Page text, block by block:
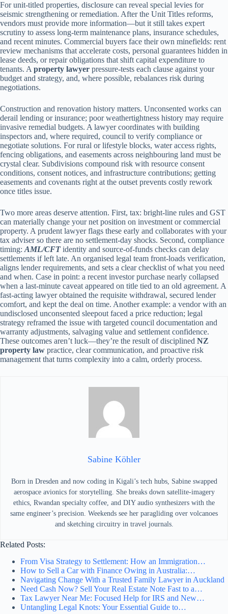
For unit-titled properties, disclosure can reveal special levies for
seismic strengthening or remediation. After the Unit Titles reforms,
vendors must provide more information—but it still takes expert
scrutiny to assess long-term maintenance plans, insurance schedules,
and recent minutes. Commercial buyers face their own minefields: rent
review mechanisms that accelerate costs, personal guarantees hidden in
lease deeds, or repair obligations that shift capital expenditure to
tenants. A property lawyer pressure-tests each clause against your
budget and strategy, and, where possible, rebalances risk during
negotiations.
Construction and renovation history matters. Unconsented works can
derail lending or insurance; poor weathertightness history may require
invasive remedial budgets. A lawyer coordinates with building
inspectors and, where required, council to verify compliance or
negotiate solutions. For rural or lifestyle blocks, water access rights,
fencing obligations, and easements across neighbouring land must be
crystal clear. Subdivisions compound risk with resource consent
conditions, consent notices, and infrastructure contributions; getting
easements and covenants right at the outset prevents costly rework
once titles issue.
Two more areas deserve attention. First, tax: bright-line rules and GST
can materially change your net position on investment or commercial
property. A prudent lawyer flags these early and collaborates with your
tax adviser so there are no settlement-day shocks. Second, compliance
timing: AML/CFTidentity and source-of-funds checks can delay
settlements if left late. An organised legal team front-loads verification,
aligns lender requirements, and sets a clear checklist of what you need
and when. Case in point: a recent investor purchase nearly collapsed
when a last-minute caveat appeared on title tied to an old agreement. A
fast-acting lawyer obtained the requisite withdrawal, secured lender
comfort, and kept the deal on time. Another example: a vendor with an
undisclosed unconsented sleepout faced a price reduction; legal
strategy reframed the issue with targeted council documentation and
warranty adjustments, salvaging value and settlement confidence.
These outcomes aren’t luck—they’re the result of disciplined NZ
property law practice, clear communication, and proactive risk
management that turns complexity into a calm, orderly process.
Sabine Köhler
Born in Dresden and now coding in Kigali’s tech hubs, Sabine swapped
aerospace avionics for storytelling. She breaks down satellite-imagery
ethics, Rwandan specialty coffee, and DIY audio synthesizers with the
same engineer’s precision. Weekends see her paragliding over volcanoes
and sketching circuitry in travel journals.
Related Posts:
From Visa Strategy to Settlement: How an Immigration…
How to Sell a Car with Finance Owing in Australia:…
Navigating Change With a Trusted Family Lawyer in Auckland
Need Cash Now? Sell Your Real Estate Note Fast to a…
Tax Lawyer Near Me: Focused Help for IRS and New…
Untangling Legal Knots: Your Essential Guide to…